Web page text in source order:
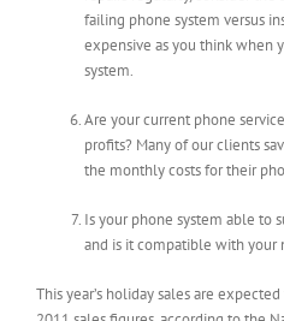
failing phone system versus
expensive as you think when
system.
Are your current phone
profits? Many of our clients
the monthly costs for their
Is your phone system able to
and is it compatible with
This year’s holiday sales are